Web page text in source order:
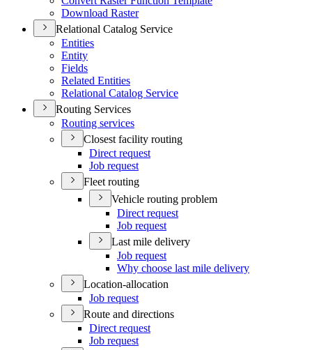
Download Raster
Relational Catalog Service
Entities
Entity
Fields
Related Entities
Relational Catalog Service
Routing Services
Routing services
Closest facility routing
Direct request
Job request
Fleet routing
Vehicle routing problem
Direct request
Job request
Last mile delivery
Job request
Why choose last mile delivery
Location-allocation
Job request
Route and directions
Direct request
Job request